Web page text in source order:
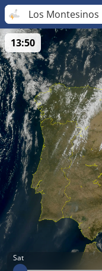
Los Montesinos
Sat
13:50